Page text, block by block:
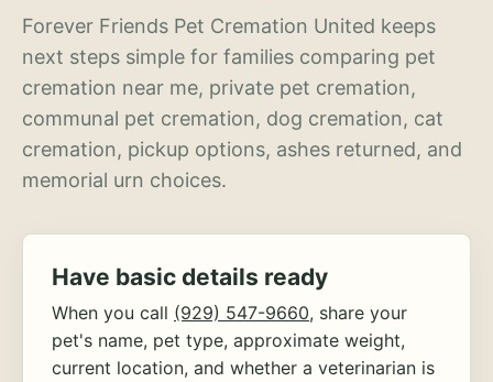
Forever Friends Pet Cremation United keeps
next steps simple for families comparing pet
cremation near me, private pet cremation,
communal pet cremation, dog cremation, cat
cremation, pickup options, ashes returned, and
memorial urn choices.
Have basic details ready
When you call (929) 547-9660, share your
pet's name, pet type, approximate weight,
current location, and whether a veterinarian is